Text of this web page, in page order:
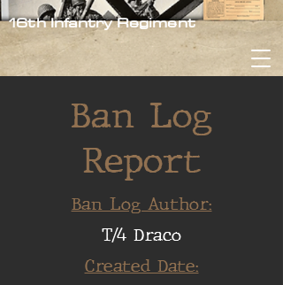
16th Infantry Regiment
Ban Log
Report
Ban Log Author:
T/4 Draco
Created Date: